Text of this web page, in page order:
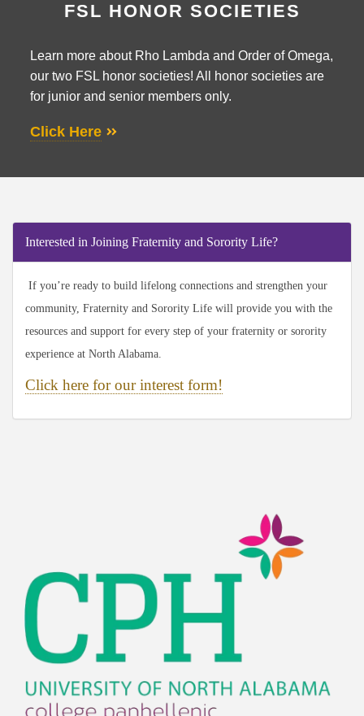
FSL HONOR SOCIETIES
Learn more about Rho Lambda and Order of Omega,
our two FSL honor societies! All honor societies are
for junior and senior members only.
Click Here
Interested in Joining Fraternity and Sorority Life?
If you’re ready to build lifelong connections and strengthen your
community, Fraternity and Sorority Life will provide you with the
resources and support for every step of your fraternity or sorority
experience at North Alabama.
Click here for our interest form!